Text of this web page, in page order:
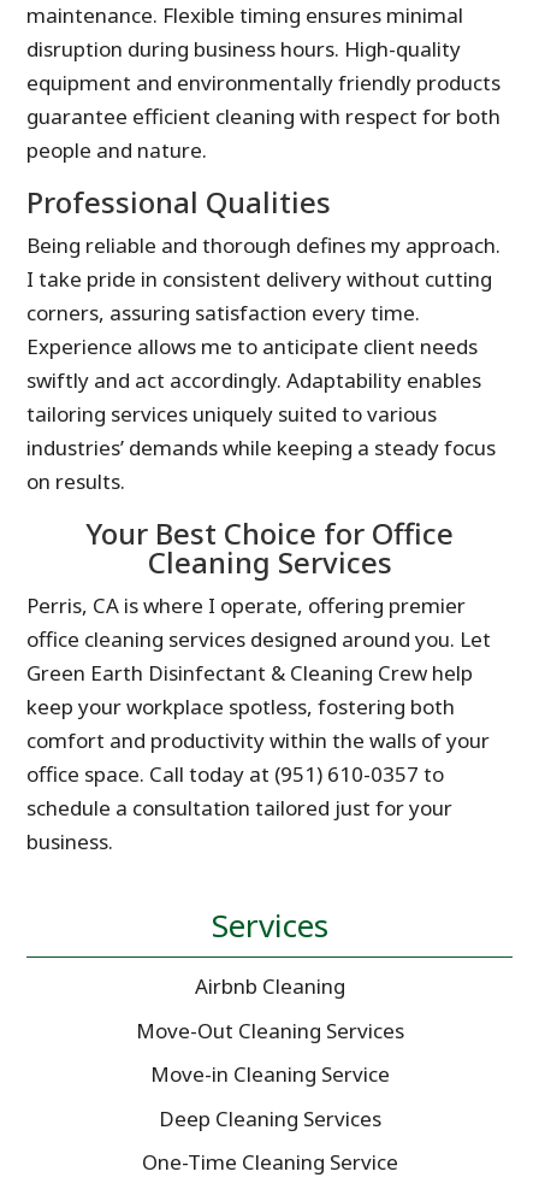
maintenance. Flexible timing ensures minimal
disruption during business hours. High-quality
equipment and environmentally friendly products
guarantee efficient cleaning with respect for both
people and nature.
Professional Qualities
Being reliable and thorough defines my approach.
I take pride in consistent delivery without cutting
corners, assuring satisfaction every time.
Experience allows me to anticipate client needs
swiftly and act accordingly. Adaptability enables
tailoring services uniquely suited to various
industries’ demands while keeping a steady focus
on results.
Your Best Choice for Office
Cleaning Services
Perris, CA is where I operate, offering premier
office cleaning services designed around you. Let
Green Earth Disinfectant & Cleaning Crew help
keep your workplace spotless, fostering both
comfort and productivity within the walls of your
office space. Call today at (951) 610-0357 to
schedule a consultation tailored just for your
business.
Services
Airbnb Cleaning
Move-Out Cleaning Services
Move-in Cleaning Service
Deep Cleaning Services
One-Time Cleaning Service